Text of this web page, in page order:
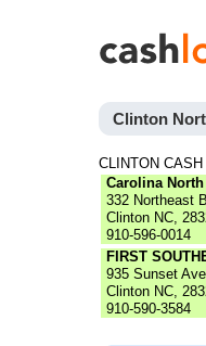
Clinton
CLINTON
Carolina
332 Northeast
Clinton NC,
910-596-0014
FIRST
935 Sunset Ave
Clinton NC,
910-590-3584